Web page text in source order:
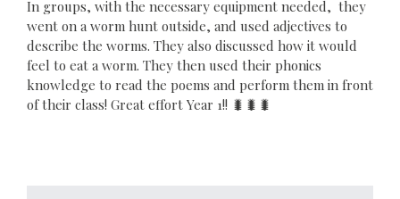
In groups, with the necessary equipment needed, they
went on a worm hunt outside, and used adjectives to
describe the worms. They also discussed how it would
feel to eat a worm. They then used their phonics
knowledge to read the poems and perform them in front
of their class! Great effort Year 1!! 🐛🐛🐛